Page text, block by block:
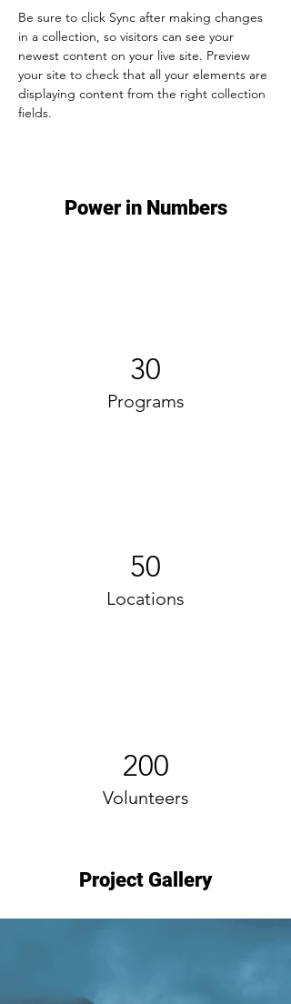
Be sure to click Sync after making changes
in a collection, so visitors can see your
newest content on your live site. Preview
your site to check that all your elements are
displaying content from the right collection
fields.
Power in Numbers
30
Programs
50
Locations
200
Volunteers
Project Gallery